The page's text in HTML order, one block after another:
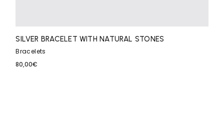
SILVER BRACELET WITH NATURAL STONES
Bracelets
80,00€